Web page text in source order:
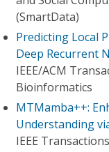
(SmartData)
Predicting Local
Deep Recurrent
IEEE/ACM
Bioinformatics
MTMamba++:
Understanding
IEEE